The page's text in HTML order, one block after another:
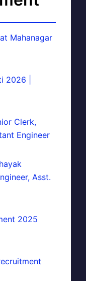
Mahanagar
2026 |
Clerk,
Engineer
Asst.
2025